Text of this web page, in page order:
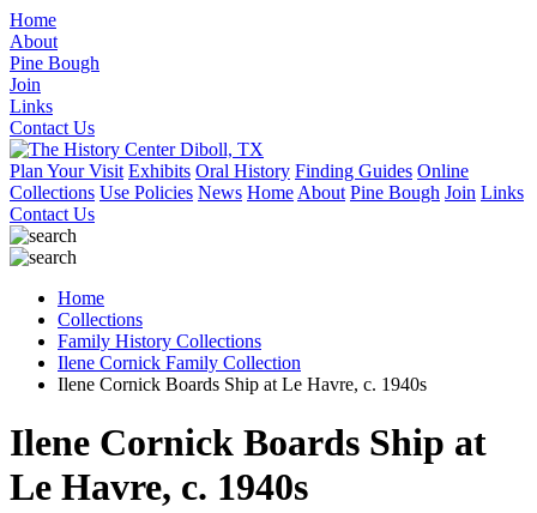
Home
About
Pine Bough
Join
Links
Contact Us
Plan Your Visit Exhibits Oral History Finding Guides Online
Collections Use Policies News Home About Pine Bough Join Links
Contact Us
Home
Collections
Family History Collections
Ilene Cornick Family Collection
Ilene Cornick Boards Ship at Le Havre, c. 1940s
Ilene Cornick Boards Ship at
Le Havre, c. 1940s